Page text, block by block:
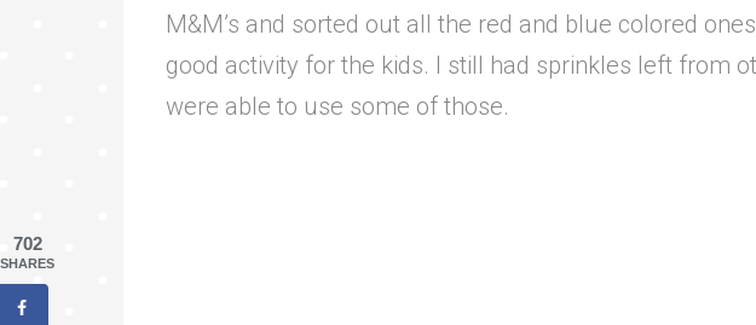
M&M’s and sorted out all the red and blue colored
good activity for the kids. I still had sprinkles left from
were able to use some of those.
702
SHARES